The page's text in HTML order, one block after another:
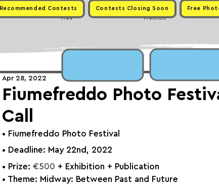
Recommended Contests Contests Closing Soon Free
Free Premium
Fiumefreddo Photo
Call
Apr 28, 2022
• Fiumefreddo Photo Festival
• Deadline: May 22nd, 2022⁠
• Prize: €500 + Exhibition + Publication
• Theme: Midway: Between Past and Future